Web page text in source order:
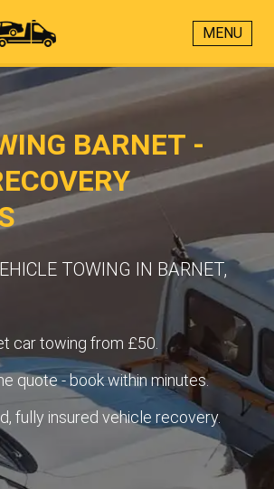
MENU
BARNET -
TOWING IN BARNET,
car towing from £50.
quote - book within minutes.
fully insured vehicle recovery.